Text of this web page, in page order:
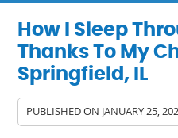
How I Sleep
Thanks To My
Springfield, IL
PUBLISHED ON JANUARY 25,